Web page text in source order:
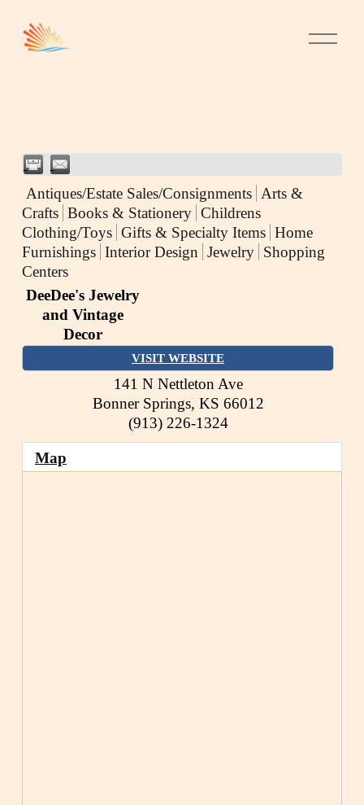
Antiques/Estate Sales/Consignments Arts &
Crafts Books & Stationery Childrens
Clothing/Toys Gifts & Specialty Items Home
Furnishings Interior Design Jewelry Shopping
Centers
DeeDee's Jewelry
and Vintage
Decor
VISIT WEBSITE
141 N Nettleton Ave
Bonner Springs, KS 66012
(913) 226-1324
Map